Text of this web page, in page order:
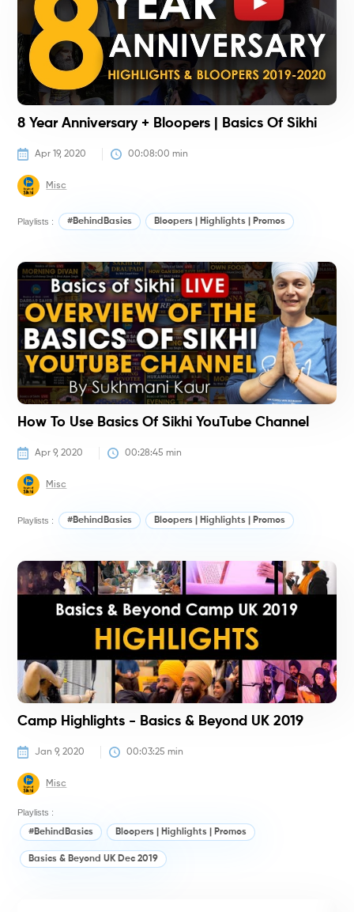
8 Year Anniversary + Bloopers | Basics Of Sikhi
Apr 19, 2020 00:08:00 min
Misc
Playlists : #BehindBasics Bloopers | Highlights | Promos
How To Use Basics Of Sikhi YouTube Channel
Apr 9, 2020 00:28:45 min
Misc
Playlists : #BehindBasics Bloopers | Highlights | Promos
Camp Highlights - Basics & Beyond UK 2019
Jan 9, 2020 00:03:25 min
Misc
Playlists :
#BehindBasics Bloopers | Highlights | Promos
Basics & Beyond UK Dec 2019